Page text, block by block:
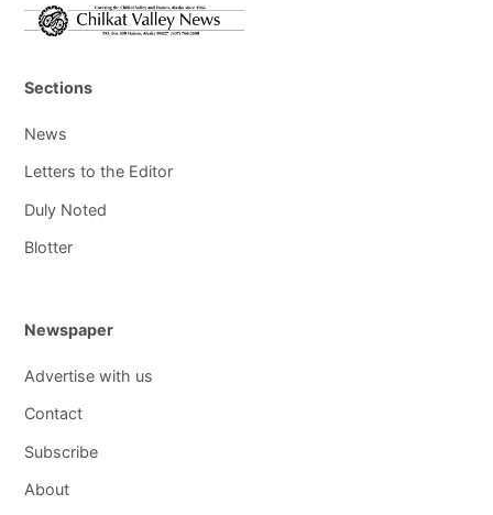
Sections
News
Letters to the Editor
Duly Noted
Blotter
Newspaper
Advertise with us
Contact
Subscribe
About